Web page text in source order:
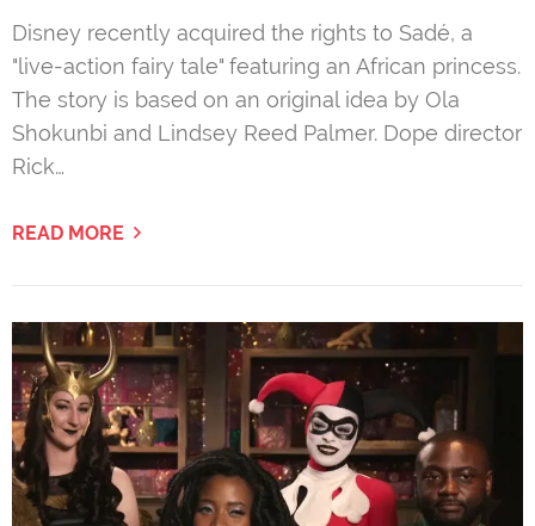
Disney recently acquired the rights to Sadé, a
"live-action fairy tale" featuring an African princess.
The story is based on an original idea by Ola
Shokunbi and Lindsey Reed Palmer. Dope director
Rick…
READ MORE